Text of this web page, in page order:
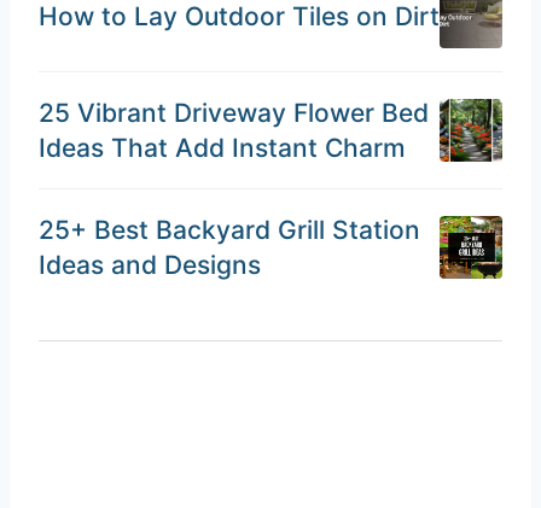
How to Lay Outdoor Tiles on Dirt
25 Vibrant Driveway Flower Bed
Ideas That Add Instant Charm
25+ Best Backyard Grill Station
Ideas and Designs